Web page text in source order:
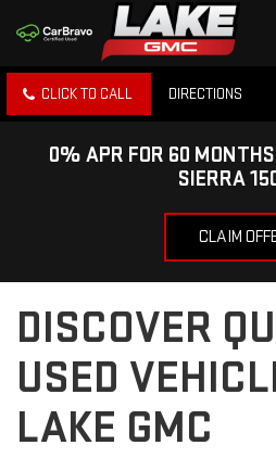
CLICK TO CALL DIRECTIONS
0% APR FOR 60
SIERRA
CLAIM
DISCOVER
USED
LAKE GMC